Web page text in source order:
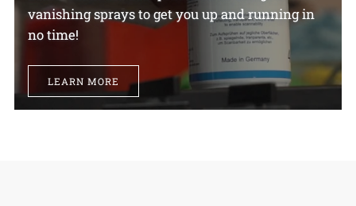
vanishing sprays to get you up and running in
no time!
LEARN MORE